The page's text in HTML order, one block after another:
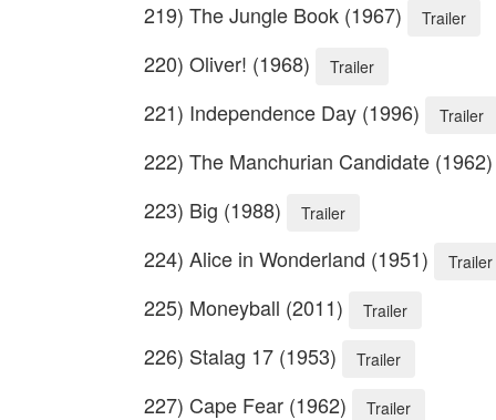
219) The Jungle Book (1967) Trailer
220) Oliver! (1968) Trailer
221) Independence Day (1996) Trailer
222) The Manchurian Candidate
223) Big (1988)
Trailer
224) Alice in Wonderland (1951) Trailer
225) Moneyball (2011) Trailer
226) Stalag 17 (1953) Trailer
227) Cape Fear (1962) Trailer